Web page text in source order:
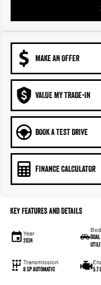
MAKE AN OFFER
VALUE MY TRADE-IN
BOOK A TEST DRIVE
FINANCE CALCULATOR
Key Features and Details
Year
2024
Dual
Transmission
8 SP Automatic 5.7